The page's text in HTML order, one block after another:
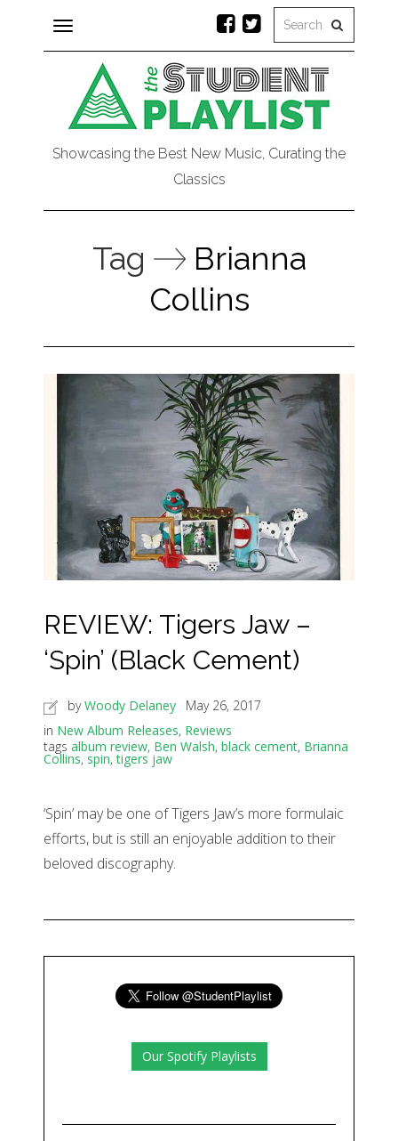
Toggle
navigation
Showcasing the Best New Music, Curating the
Classics
Tag
Brianna
Collins
REVIEW: Tigers Jaw –
‘Spin’ (Black Cement)
byWoody Delaney
May 26, 2017
in New Album Releases, Reviews
tags album review, Ben Walsh, black cement, Brianna
Collins, spin,tigers jaw
‘Spin’ may be one of Tigers Jaw’s more formulaic
efforts, but is still an enjoyable addition to their
beloved discography.
Our Spotify Playlists